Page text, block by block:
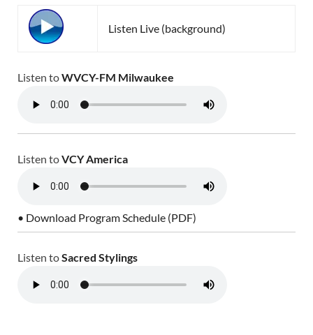
Listen Live (background)
Listen toWVCY-FM Milwaukee
Listen toVCY America
• Download Program Schedule (PDF)
Listen toSacred Stylings